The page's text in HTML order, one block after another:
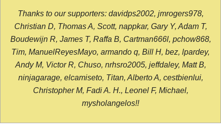
Thanks to our supporters: davidps2002, jmrogers978,
Christian D, Thomas A, Scott, nappkar, Gary Y, Adam T,
Boudewijn R, James T, Raffa B, Cartman666l, pchow868,
Tim, ManuelReyesMayo, armando q, Bill H, bez, lpardey,
Andy M, Victor R, Chuso, nrhsro2005, jeffdaley, Matt B,
ninjagarage, elcamiseto, Titan, Alberto A, cestbienlui,
Christopher M, Fadi A. H., Leonel F, Michael,
mysholangelos!!